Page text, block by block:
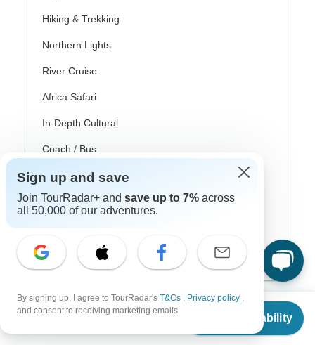
From
Check Availability
Hiking & Trekking
Northern Lights
River Cruise
Africa Safari
In-Depth Cultural
Coach / Bus
Train / Rail
Beach
Private
Excellent
Sign up and save
Join TourRadar+ and save up to 7% across
all 50,000 of our adventures.
By signing up, I agree to TourRadar's T&Cs , Privacy policy ,
and consent to receiving marketing emails.